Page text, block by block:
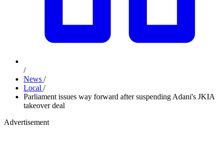
/
News /
Local /
Parliament issues way forward after suspending Adani's JKIA
takeover deal
Advertisement